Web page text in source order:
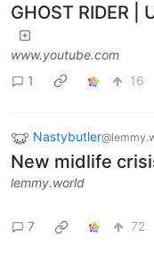
GHOST RIDER |
www.youtube.com
1
16
Nastybutler
New midlife
lemmy.world
7 72